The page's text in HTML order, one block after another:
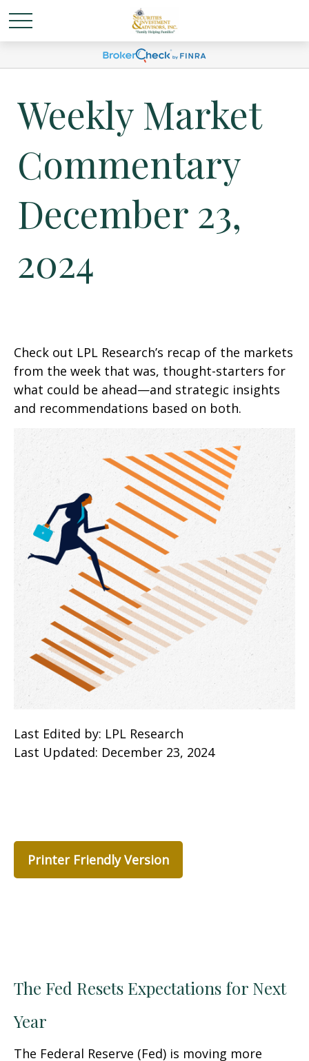
Weekly Market
Commentary
December 23,
2024
Check out LPL Research’s recap of the markets
from the week that was, thought-starters for
what could be ahead—and strategic insights
and recommendations based on both.
Last Edited by: LPL Research
Last Updated: December 23, 2024
Printer Friendly Version
The Fed Resets Expectations for Next
Year
The Federal Reserve (Fed) is moving more